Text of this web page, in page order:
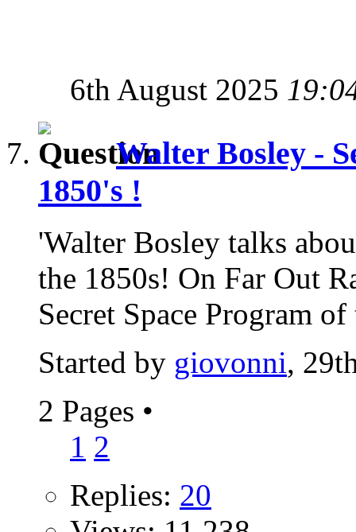
6th August 2025
Walter Bosley -
1850's !
'Walter Bosley talks
the 1850s! On Far Out
Secret Space Program
Started by giovonni,
2 Pages •
1 2
Replies: 20